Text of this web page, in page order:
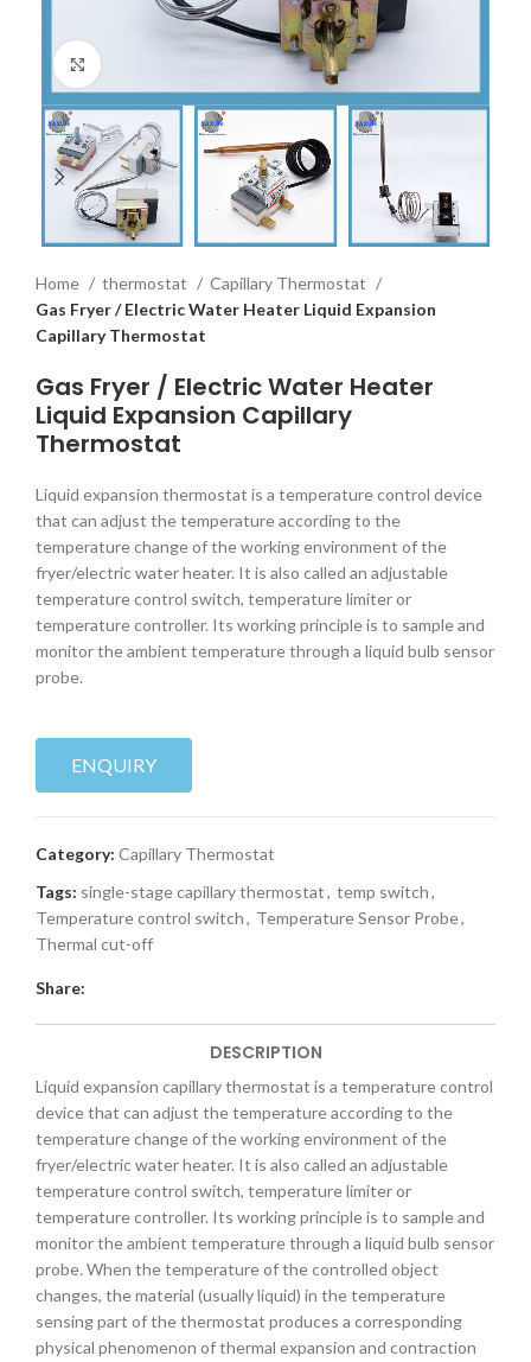
Home thermostat
Capillary Thermostat
Gas Fryer / Electric Water Heater Liquid Expansion
Capillary Thermostat
Gas Fryer / Electric Water Heater
Liquid Expansion Capillary
Thermostat
Liquid expansion thermostat is a temperature control device
that can adjust the temperature according to the
temperature change of the working environment of the
fryer/electric water heater. It is also called an adjustable
temperature control switch, temperature limiter or
temperature controller. Its working principle is to sample and
monitor the ambient temperature through a liquid bulb sensor
probe.
ENQUIRY
Category: Capillary Thermostat
Tags: single-stage capillary thermostat, temp switch,
Temperature control switch, Temperature Sensor Probe,
Thermal cut-off
Share:
DESCRIPTION
Liquid expansion capillary thermostat is a temperature control
device that can adjust the temperature according to the
temperature change of the working environment of the
fryer/electric water heater. It is also called an adjustable
temperature control switch, temperature limiter or
temperature controller. Its working principle is to sample and
monitor the ambient temperature through a liquid bulb sensor
probe. When the temperature of the controlled object
changes, the material (usually liquid) in the temperature
sensing part of the thermostat produces a corresponding
physical phenomenon of thermal expansion and contraction